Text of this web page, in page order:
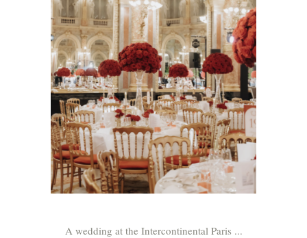
A wedding at the Intercontinental Paris